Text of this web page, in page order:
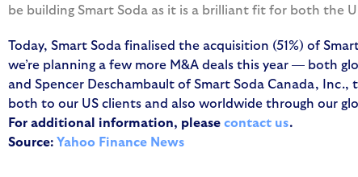
be building Smart Soda as it is a brilliant fit for both the
Today, Smart Soda finalised the acquisition (51%) of
we’re planning a few more M&A deals this year — both
and Spencer Deschambault of Smart Soda Canada,
both to our US clients and also worldwide through our
For additional information, please contact us.
Source: Yahoo Finance News